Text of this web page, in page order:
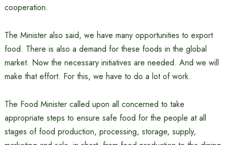
cooperation.
The Minister also said, we have many opportunities to export
food. There is also a demand for these foods in the global
market. Now the necessary initiatives are needed. And we will
make that effort. For this, we have to do a lot of work.
The Food Minister called upon all concerned to take
appropriate steps to ensure safe food for the people at all
stages of food production, processing, storage, supply,